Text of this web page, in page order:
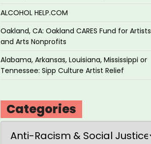
ALCOHOL HELP.COM
Oakland, CA: Oakland CARES Fund for Artists
and Arts Nonprofits
Alabama, Arkansas, Louisiana, Mississippi or
Tennessee: Sipp Culture Artist Relief
Categories